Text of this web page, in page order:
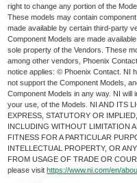
right to change any portion of the
These models may contain
made available by certain third-party
Component Models are made
sole property of the Vendors. These
among other vendors, Phoenix
notice applies: © Phoenix Contact. NI
not support the Component Models,
Component Models in any way. NI
your use, of the Models. NI AND ITS
EXPRESS, STATUTORY OR
INCLUDING WITHOUT LIMITATION
FITNESS FOR A PARTICULAR
INTELLECTUAL PROPERTY, OR
FROM USAGE OF TRADE OR
please visithttps://www.ni.com/en/